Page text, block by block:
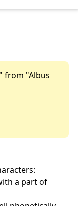
from "Albus
a part of